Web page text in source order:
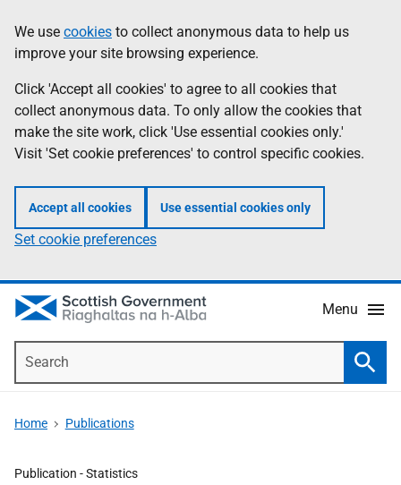
to
main
content
help
Information
We use cookies to collect anonymous data to help us
improve your site browsing experience.
Click 'Accept all cookies' to agree to all cookies that
collect anonymous data. To only allow the cookies that
make the site work, click 'Use essential cookies only.'
Visit 'Set cookie preferences' to control specific cookies.
Accept all cookies Use essential cookies only
Set cookie preferences
Menu
Home Publications
Publication -Statistics